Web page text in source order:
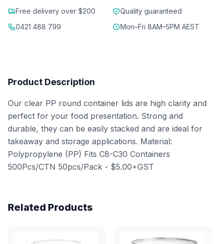
Free delivery over $200
Quality guaranteed
0421 488 799
Mon–Fri 8AM–5PM AEST
Product Description
Our clear PP round container lids are high clarity and
perfect for your food presentation. Strong and
durable, they can be easily stacked and are ideal for
takeaway and storage applications. Material:
Polypropylene (PP) Fits C8-C30 Containers
500Pcs/CTN 50pcs/Pack - $5.00+GST
Related Products